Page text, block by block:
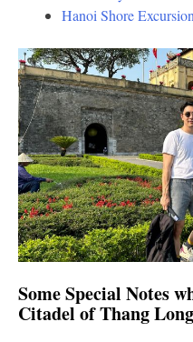
Hanoi Shore
Some Special Notes
Citadel of Thang Long